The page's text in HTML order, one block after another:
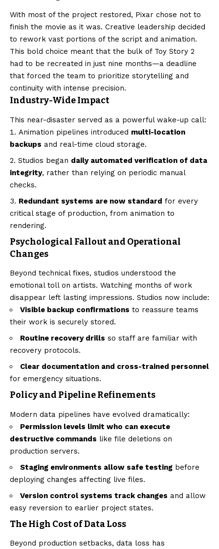
With most of the project restored, Pixar chose not to
finish the movie as it was. Creative leadership decided
to rework vast portions of the script and animation.
This bold choice meant that the bulk of Toy Story 2
had to be recreated in just nine months—a deadline
that forced the team to prioritize storytelling and
continuity with intense precision.
Industry-Wide Impact
This near-disaster served as a powerful wake-up call:
Animation pipelines introduced multi-location
backups and real-time cloud storage.
Studios began daily automated verification of data
integrity, rather than relying on periodic manual
checks.
Redundant systems are now standard for every
critical stage of production, from animation to
rendering.
Psychological Fallout and Operational
Changes
Beyond technical fixes, studios understood the
emotional toll on artists. Watching months of work
disappear left lasting impressions. Studios now include:
Visible backup confirmations to reassure teams
their work is securely stored.
Routine recovery drills so staff are familiar with
recovery protocols.
Clear documentation and cross-trained personnel
for emergency situations.
Policy and Pipeline Refinements
Modern data pipelines have evolved dramatically:
Permission levels limit who can execute
destructive commands like file deletions on
production servers.
Staging environments allow safe testing before
deploying changes affecting live files.
Version control systems track changes and allow
easy reversion to earlier project states.
The High Cost of Data Loss
Beyond production setbacks, data loss has